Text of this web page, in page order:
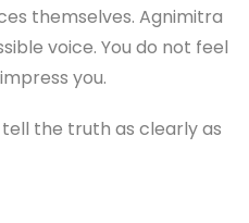
themselves. Agnimitra
voice. You do not feel
you.
the truth as clearly as